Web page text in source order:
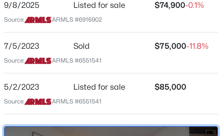
Beds Baths
Acres
3314 Clarendon Ave, Phoenix, AZ 85018
MLS#: 7064259
New - 3 Hours Ago
Sep 8, 2025
Location
Street Address
2551 Rose Ln #222
City
Phoenix
9/8/2025 Listed for sale $74,900-0.1%
Source: ARMLS #6916902
7/5/2023 Sold $75,000-11.8%
Source: ARMLS #6551541
5/2/2023 Listed for sale $85,000
Source: ARMLS #6551541